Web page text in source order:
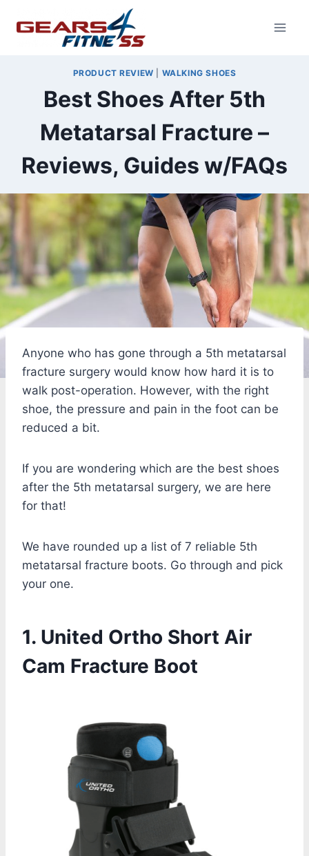
PRODUCT REVIEW WALKING SHOES
Best Shoes After 5th
Metatarsal Fracture –
Reviews, Guides w/FAQs
Anyone who has gone through a 5th metatarsal
fracture surgery would know how hard it is to
walk post-operation. However, with the right
shoe, the pressure and pain in the foot can be
reduced a bit.
If you are wondering which are the best shoes
after the 5th metatarsal surgery, we are here
for that!
We have rounded up a list of 7 reliable 5th
metatarsal fracture boots. Go through and pick
your one.
1. United Ortho Short Air
Cam Fracture Boot